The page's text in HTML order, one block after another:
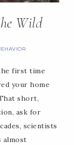
Wild
first time
your home
short,
ask for
scientists
almost